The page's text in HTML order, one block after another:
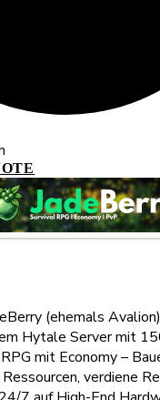
(ehemals
Hytale Server mit
mit Economy –
verdiene